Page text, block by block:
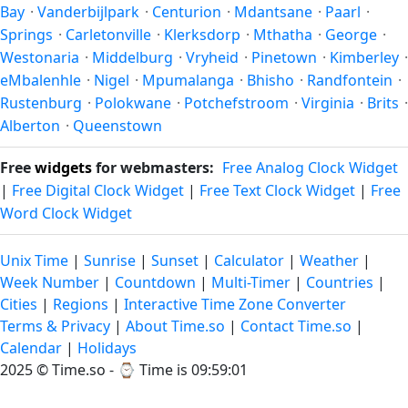
Bay · Vanderbijlpark · Centurion · Mdantsane · Paarl ·
Springs · Carletonville · Klerksdorp · Mthatha · George ·
Westonaria · Middelburg · Vryheid · Pinetown · Kimberley ·
eMbalenhle · Nigel · Mpumalanga · Bhisho · Randfontein ·
Rustenburg · Polokwane · Potchefstroom · Virginia · Brits ·
Alberton · Queenstown
Freewidgetsfor webmasters: Free Analog Clock Widget
| Free Digital Clock Widget | Free Text Clock Widget | Free
Word Clock Widget
Unix Time | Sunrise | Sunset | Calculator | Weather |
Week Number | Countdown | Multi-Timer | Countries |
Cities | Regions | Interactive Time Zone Converter
Terms & Privacy | About Time.so | Contact Time.so |
Calendar | Holidays
2025 ©Time.so - ⌚ Time is 09:59:01